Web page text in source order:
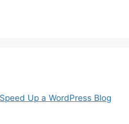
Up a WordPress Blog